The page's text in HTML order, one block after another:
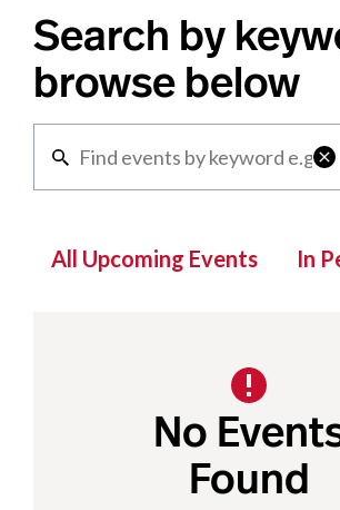
Search by
browse below

All Upcoming Events In
No
Found